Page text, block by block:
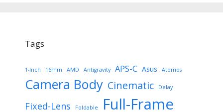
Tags
1-Inch 16mm AMD Antigravity APS-C Asus Atomos
Camera Body Cinematic Delay
Fixed-Lens Foldable Full-Frame